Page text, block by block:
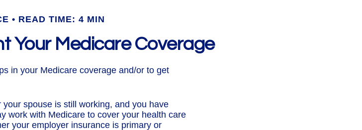
READ TIME: 4 MIN
Your Medicare Coverage
in your Medicare coverage and/or to get
your spouse is still working, and you have
work with Medicare to cover your health care
your employer insurance is primary or